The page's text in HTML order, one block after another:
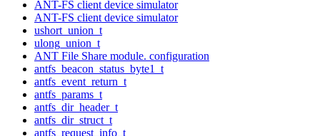
ANT-FS client device simulator
ANT-FS client device simulator
ushort_union_t
ulong_union_t
ANT File Share module. configuration
antfs_beacon_status_byte1_t
antfs_event_return_t
antfs_params_t
antfs_dir_header_t
antfs_dir_struct_t
antfs_request_info_t